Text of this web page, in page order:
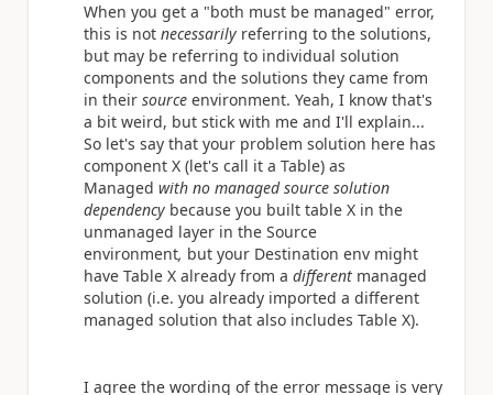
When you get a "both must be managed" error,
this is not necessarily referring to the solutions,
but may be referring to individual solution
components and the solutions they came from
in their source environment. Yeah, I know that's
a bit weird, but stick with me and I'll explain...
So let's say that your problem solution here has
component X (let's call it a Table) as
Managed with no managed source solution
dependency because you built table X in the
unmanaged layer in the Source
environment, but your Destination env might
have Table X already from a different managed
solution (i.e. you already imported a different
managed solution that also includes Table X).
I agree the wording of the error message is very